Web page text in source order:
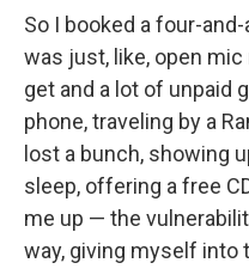
So I booked a four-
was just, like, open
get and a lot of unpaid
phone, traveling by a
lost a bunch, showing
sleep, offering a free
me up — the
way, giving myself into